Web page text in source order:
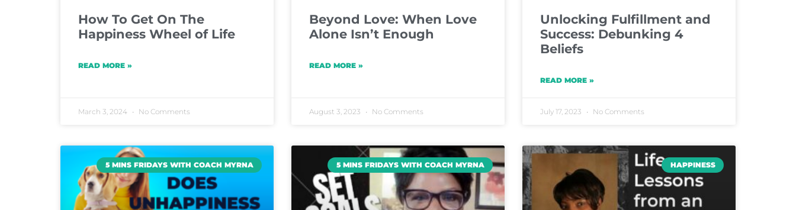
How To Get On The
Happiness Wheel of Life
READ MORE »
March 3, 2024 No Comments
Beyond Love: When Love
Alone Isn’t Enough
READ MORE »
August 3, 2023 No Comments
Unlocking Fulfillment and
Success: Debunking 4
Beliefs
READ MORE »
July 17, 2023 No Comments
5 MINS FRIDAYS WITH COACH MYRNA 5 MINS FRIDAYS WITH COACH MYRNA HAPPINESS